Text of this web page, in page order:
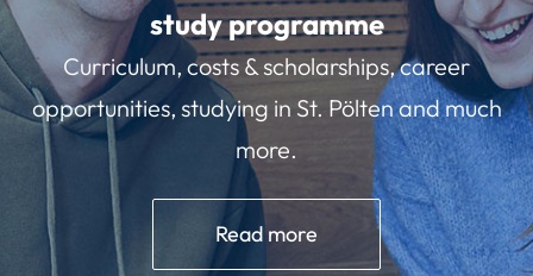
study programme
Curriculum, costs & scholarships, career
opportunities, studying in St. Pölten and much
more.
Read more